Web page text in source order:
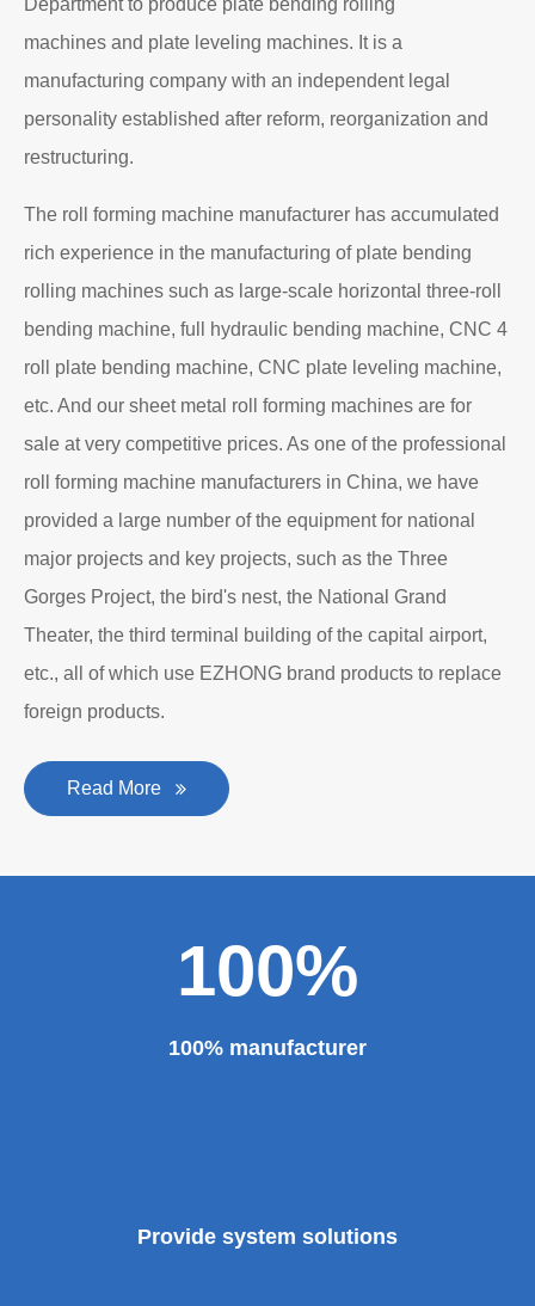
machines and plate leveling machines. It is a
manufacturing company with an independent legal
personality established after reform, reorganization and
restructuring.
The roll forming machine manufacturer has accumulated
rich experience in the manufacturing of plate bending
rolling machines such as large-scale horizontal three-roll
bending machine, full hydraulic bending machine, CNC 4
roll plate bending machine, CNC plate leveling machine,
etc. And our sheet metal roll forming machines are for
sale at very competitive prices. As one of the professional
roll forming machine manufacturers in China, we have
provided a large number of the equipment for national
major projects and key projects, such as the Three
Gorges Project, the bird's nest, the National Grand
Theater, the third terminal building of the capital airport,
etc., all of which use EZHONG brand products to replace
foreign products.
Read More
100%
100% manufacturer
Provide system solutions